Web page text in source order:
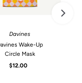
Davines
Wake-Up
Circle Mask
Regular
$12.00